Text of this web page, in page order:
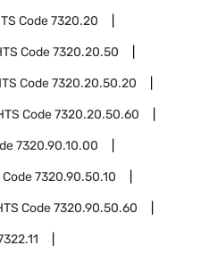
Code7320.20
Code7320.20.50
Code7320.20.50.20
Code7320.20.50.60
7320.90.10.00
Code7320.90.50.10
Code7320.90.50.60